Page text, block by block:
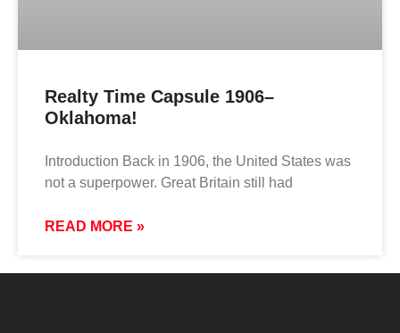
Realty Time Capsule 1906–
Oklahoma!
Introduction Back in 1906, the United States was
not a superpower. Great Britain still had
READ MORE »